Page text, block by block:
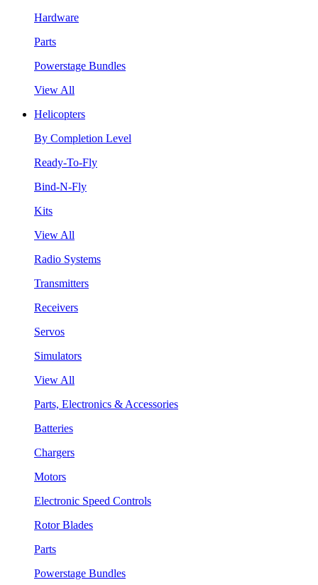
Hardware
Parts
Powerstage Bundles
View All
Helicopters
By Completion Level
Ready-To-Fly
Bind-N-Fly
Kits
View All
Radio Systems
Transmitters
Receivers
Servos
Simulators
View All
Parts, Electronics & Accessories
Batteries
Chargers
Motors
Electronic Speed Controls
Rotor Blades
Parts
Powerstage Bundles